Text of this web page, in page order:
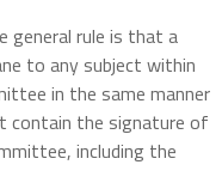
general rule is that a
to any subject within
in the same manner
contain the signature of
including the